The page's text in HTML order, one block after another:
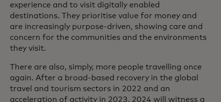
experience and to visit digitally enabled
destinations. They prioritise value for money and
are increasingly purpose-driven, showing care and
concern for the communities and the environments
they visit.
There are also, simply, more people travelling once
again. After a broad-based recovery in the global
travel and tourism sectors in 2022 and an
acceleration of activity in 2023, 2024 will witness a